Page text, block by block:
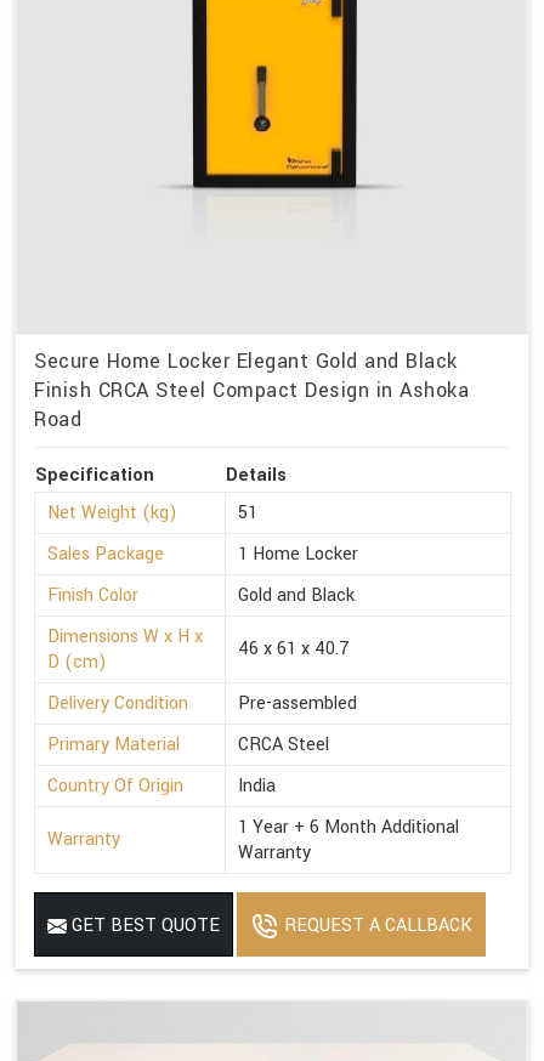
Secure Home Locker Elegant Gold and Black
Finish CRCA Steel Compact Design in Ashoka
Road
Specification
Details
Net Weight (kg)
51
Sales Package
1 Home Locker
Finish Color
Gold and Black
Dimensions W x H x
D (cm)
46 x 61 x 40.7
Delivery Condition
Pre-assembled
Primary Material
CRCA Steel
Country Of Origin
India
Warranty
1 Year + 6 Month Additional
Warranty
GET BEST QUOTE REQUEST A CALLBACK